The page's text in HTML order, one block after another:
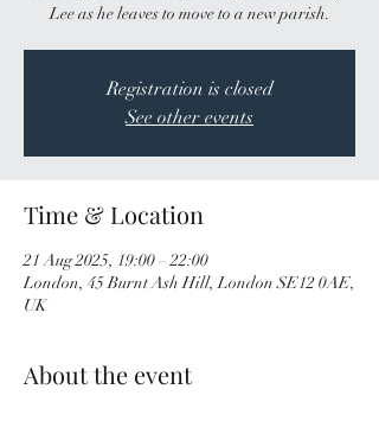
Lee as he leaves to move to a new parish.
Registration is closed
See other events
Time & Location
21 Aug 2025, 19:00 – 22:00
London, 45 Burnt Ash Hill, London SE12 0AE,
UK
About the event